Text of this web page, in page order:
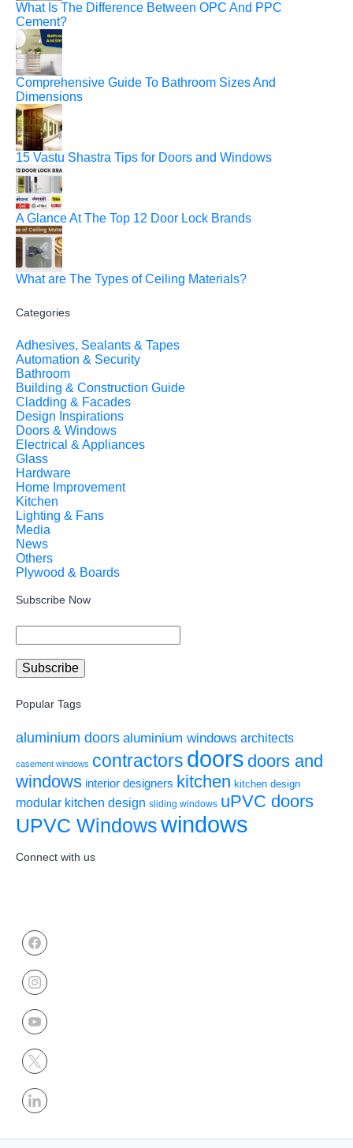
What Is The Difference Between OPC And PPC
Cement?
Comprehensive Guide To Bathroom Sizes And
Dimensions
15 Vastu Shastra Tips for Doors and Windows
A Glance At The Top 12 Door Lock Brands
What are The Types of Ceiling Materials?
Categories
Adhesives, Sealants & Tapes
Automation & Security
Bathroom
Building & Construction Guide
Cladding & Facades
Design Inspirations
Doors & Windows
Electrical & Appliances
Glass
Hardware
Home Improvement
Kitchen
Lighting & Fans
Media
News
Others
Plywood & Boards
Subscribe Now
Popular Tags
aluminium doors aluminium windows architects
casement windows contractors doors doors and
windows interior designers kitchen kitchen design
modular kitchen design sliding windows uPVC doors
UPVC Windowswindows
Connect with us